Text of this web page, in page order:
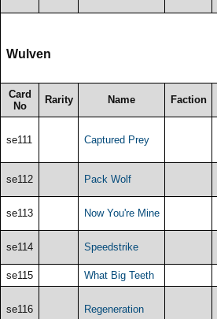
Wulven
Card
No
Rarity Name Faction
se111 Captured Prey
se112 Pack Wolf
se113 Now You're Mine
se114 Speedstrike
se115 What Big Teeth
se116 Regeneration